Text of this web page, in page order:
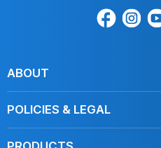
Find
Find
ABOUT
POLICIES & LEGAL